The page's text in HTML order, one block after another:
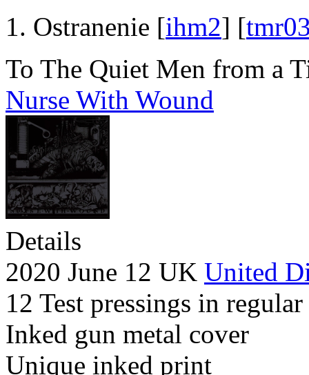
Ostranenie [ihm2] [
To The Quiet Men from a
Nurse With Wound
Details
2020 June 12 UK United
12 Test pressings in regular
Inked gun metal cover
Unique inked print